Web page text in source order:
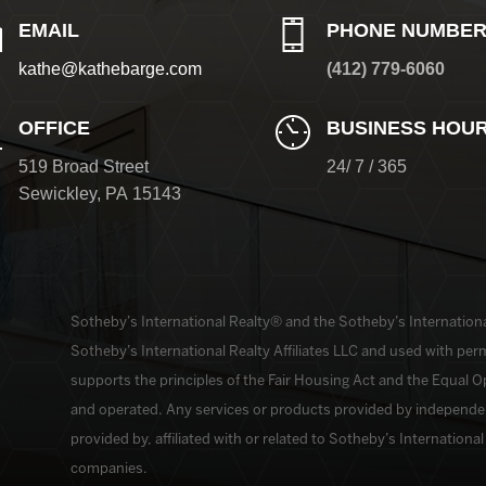
EMAIL
kathe@kathebarge.com
OFFICE
519 Broad Street
Sewickley, PA 15143
PHONE NUMBER
(412) 779-6060
BUSINESS
24/ 7 / 365
​​​​​Sotheby’s International Realty®️ and the Sotheby’s
Sotheby’s International Realty Affiliates LLC and used with
supports the principles of the Fair Housing Act and the Equal
and operated. Any services or products provided by
provided by, affiliated with or related to Sotheby’s
companies.